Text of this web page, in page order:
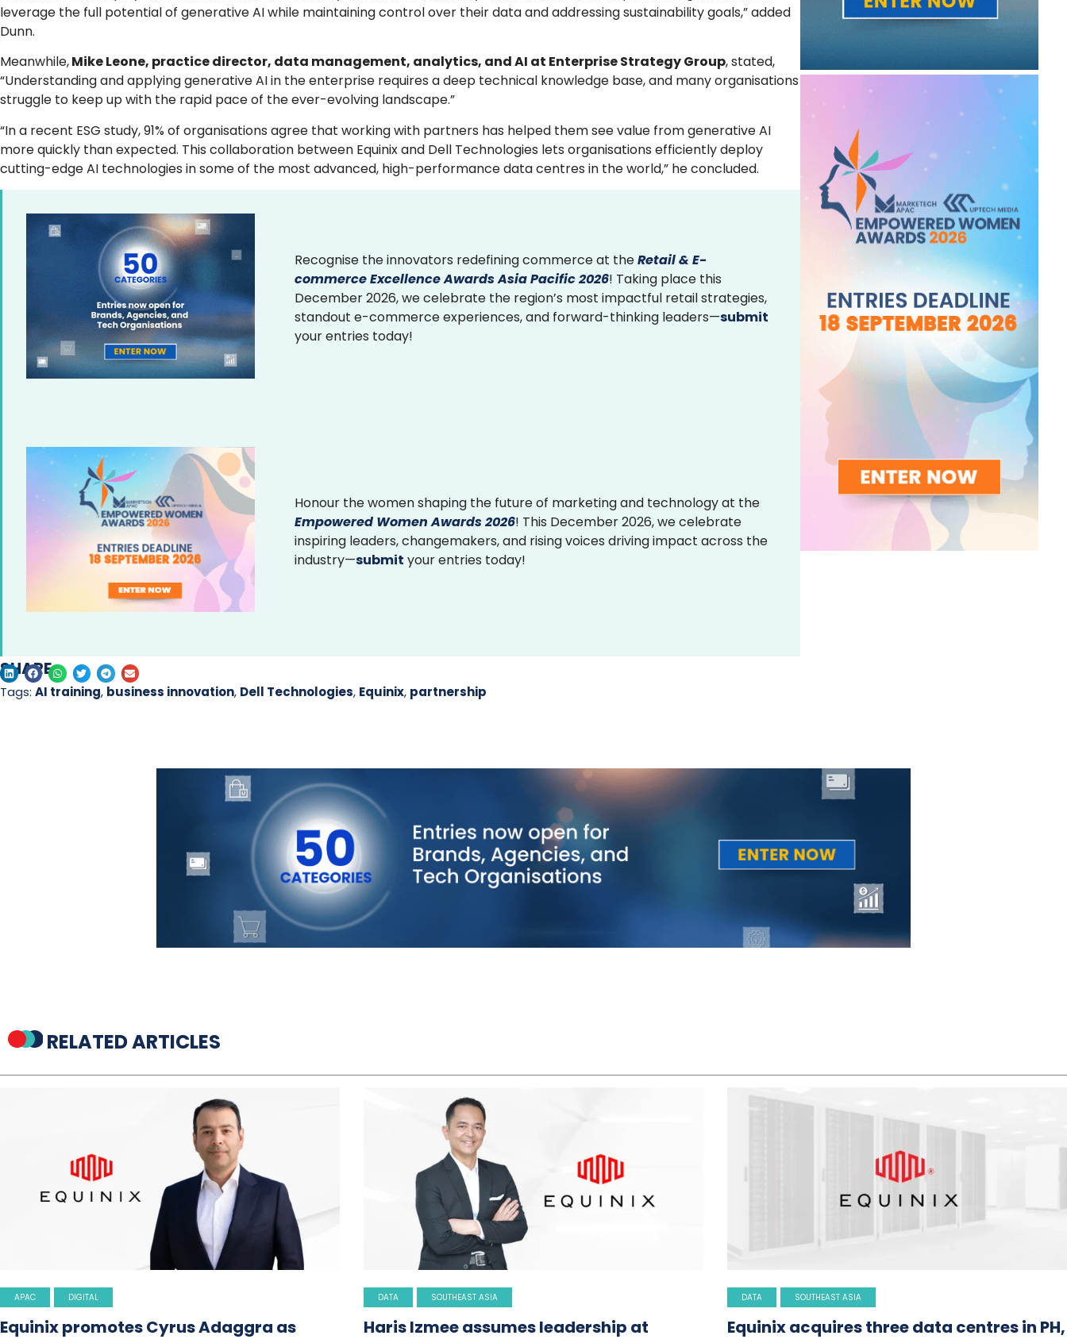
leverage the full potential of generative AI while maintaining control over their data and addressing sustainability goals,” added
Dunn.
Meanwhile,Mike Leone, practice director, data management, analytics, and AI at Enterprise Strategy Group, stated,
“Understanding and applying generative AI in the enterprise requires a deep technical knowledge base, and many organisations
struggle to keep up with the rapid pace of the ever-evolving landscape.”
“In a recent ESG study, 91% of organisations agree that working with partners has helped them see value from generative AI
more quickly than expected. This collaboration between Equinix and Dell Technologies lets organisations efficiently deploy
cutting-edge AI technologies in some of the most advanced, high-performance data centres in the world,” he concluded.
Recognise the innovators redefining commerce at theRetail & E-
commerce Excellence Awards Asia Pacific 2026! Taking place this
December 2026, we celebrate the region’s most impactful retail strategies,
standout e-commerce experiences, and forward-thinking leaders—submit
your entries today!
Honour the women shaping the future of marketing and technology at the
Empowered Women Awards 2026! This December 2026, we celebrate
inspiring leaders, changemakers, and rising voices driving impact across the
industry—submit your entries today!
SHARE
Tags: AI training, business innovation, Dell Technologies, Equinix, partnership
RELATED ARTICLES
APAC DIGITAL
Equinix promotes Cyrus Adaggra as
DATA SOUTHEAST ASIA
Haris Izmee assumes leadership at
DATA SOUTHEAST ASIA
Equinix acquires three data centres in PH,